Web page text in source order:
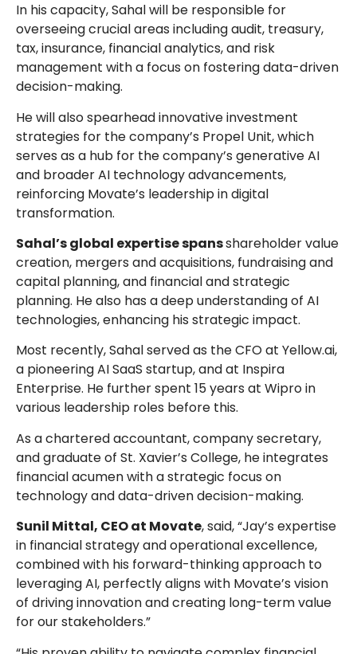
In his capacity, Sahal will be responsible for
overseeing crucial areas including audit, treasury,
tax, insurance, financial analytics, and risk
management with a focus on fostering data-driven
decision-making.
He will also spearhead innovative investment
strategies for the company’s Propel Unit, which
serves as a hub for the company’s generative AI
and broader AI technology advancements,
reinforcing Movate’s leadership in digital
transformation.
Sahal’s global expertise spansshareholder value
creation, mergers and acquisitions, fundraising and
capital planning, and financial and strategic
planning. He also has a deep understanding of AI
technologies, enhancing his strategic impact.
Most recently, Sahal served as the CFO at Yellow.ai,
a pioneering AI SaaS startup, and at Inspira
Enterprise. He further spent 15 years at Wipro in
various leadership roles before this.
As a chartered accountant, company secretary,
and graduate of St. Xavier’s College, he integrates
financial acumen with a strategic focus on
technology and data-driven decision-making.
Sunil Mittal, CEO at Movate, said, “Jay’s expertise
in financial strategy and operational excellence,
combined with his forward-thinking approach to
leveraging AI, perfectly aligns with Movate’s vision
of driving innovation and creating long-term value
for our stakeholders.”